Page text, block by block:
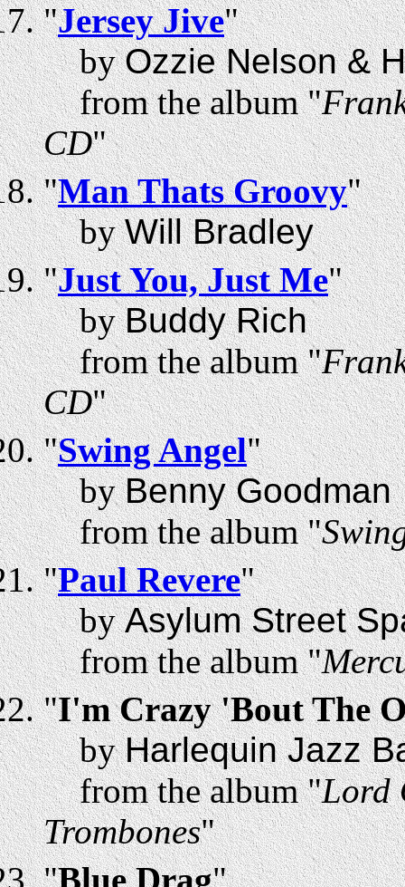
"Jersey Jive"
byOzzie Nelson &
from the album "
CD"
"Man Thats Groovy"
byWill Bradley
"Just You, Just Me"
byBuddy Rich
from the album "
CD"
"Swing Angel"
byBenny Goodman
from the album "
"Paul Revere"
byAsylum Street
from the album "
"I'm Crazy 'Bout The
byHarlequin Jazz
from the album "Lord
Trombones"